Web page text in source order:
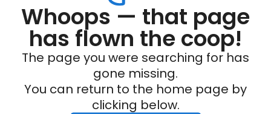
Whoops — that page
has flown the coop!
The page you were searching for has
gone missing.
You can return to the home page by
clicking below.